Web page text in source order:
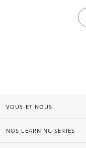
VOUS ET NOUS
NOS LEARNING SERIES